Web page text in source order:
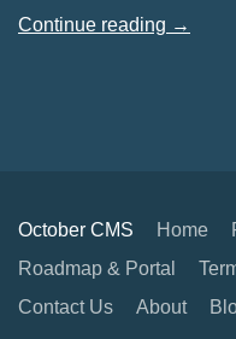
Continue reading →
October CMS Home
Roadmap & Portal
Contact Us
About